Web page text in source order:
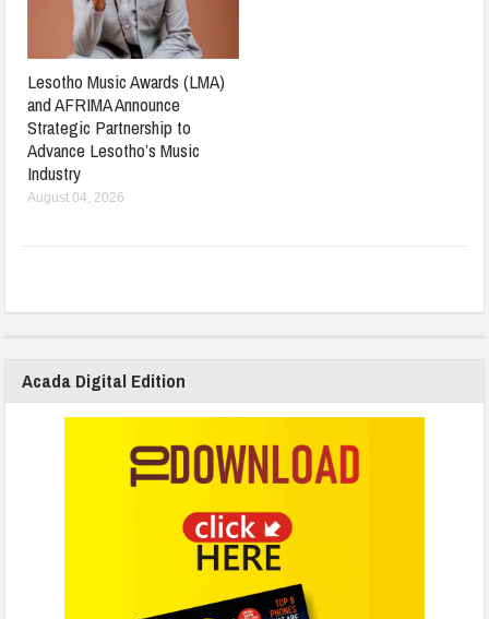
Lesotho Music Awards (LMA)
and AFRIMA Announce
Strategic Partnership to
Advance Lesotho’s Music
Industry
August 04, 2026
Acada Digital Edition